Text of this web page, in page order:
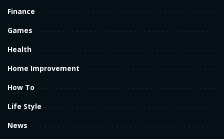
Finance
Games
Health
Home Improvement
How To
Life Style
News